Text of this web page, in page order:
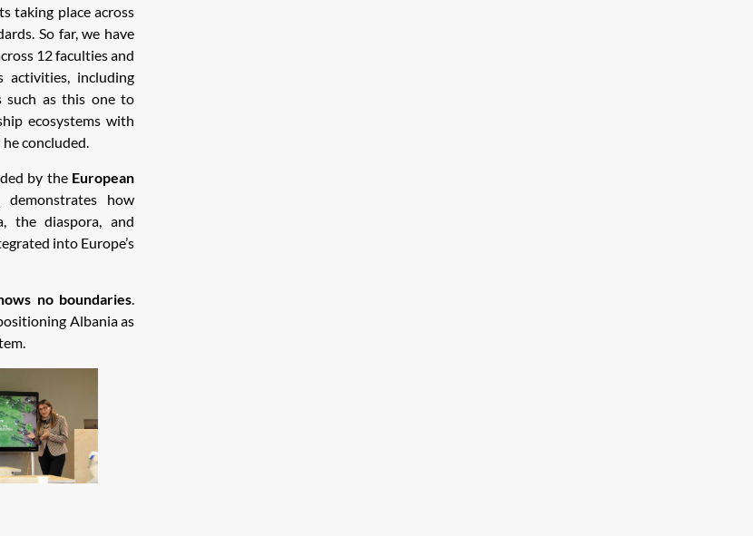
taking place across
So far, we have
12 faculties and
activities, including
such as this one to
ecosystems with
concluded.
by the European
demonstrates how
the diaspora, and
into Europe’s
no boundaries.
Albania as